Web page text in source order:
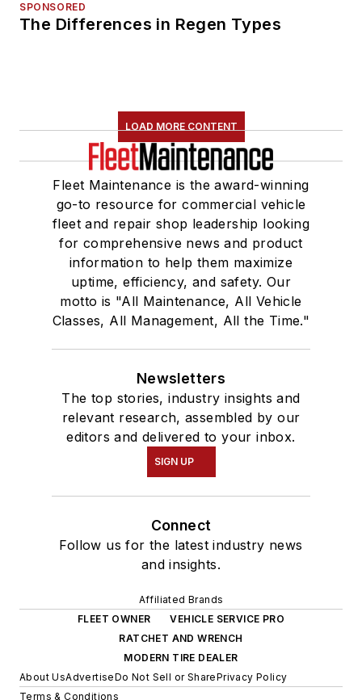
SPONSORED
The Differences in Regen Types
LOAD MORE CONTENT
Fleet Maintenance is the award-winning
go-to resource for commercial vehicle
fleet and repair shop leadership looking
for comprehensive news and product
information to help them maximize
uptime, efficiency, and safety. Our
motto is "All Maintenance, All Vehicle
Classes, All Management, All the Time."
Newsletters
The top stories, industry insights and
relevant research, assembled by our
editors and delivered to your inbox.
SIGN UP
Connect
Follow us for the latest industry news
and insights.
Affiliated Brands
FLEET OWNER
VEHICLE SERVICE PRO
RATCHET AND WRENCH
MODERN TIRE DEALER
About UsAdvertiseDo Not Sell or SharePrivacy Policy
Terms & Conditions